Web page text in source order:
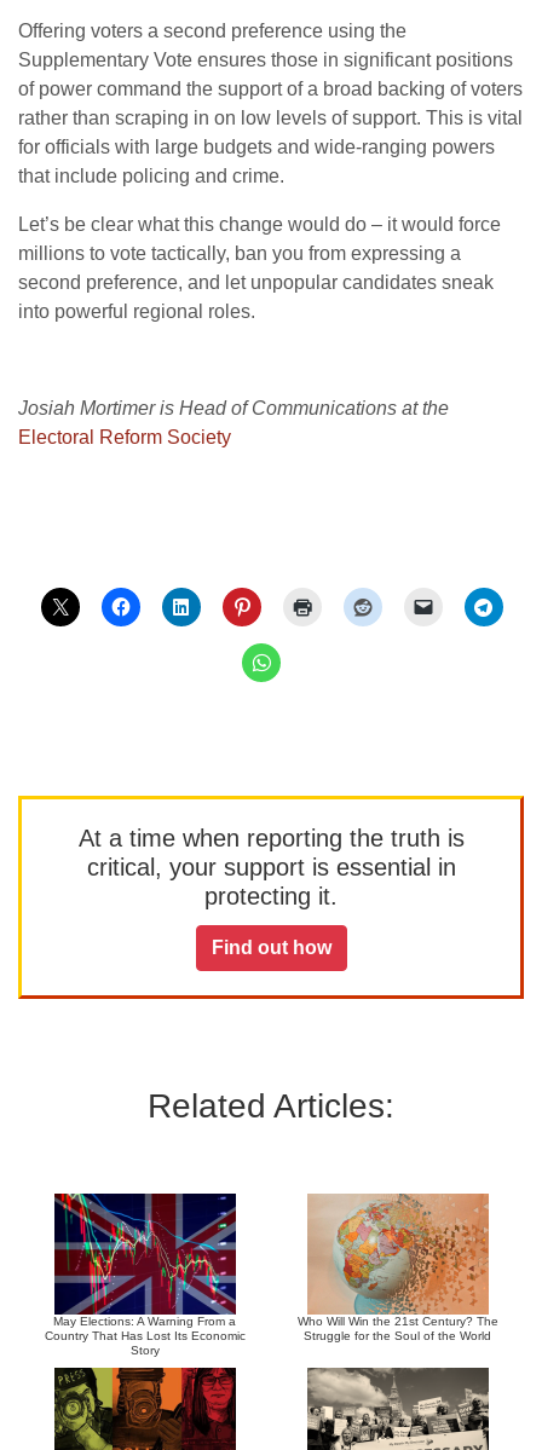
Offering voters a second preference using the
Supplementary Vote ensures those in significant positions
of power command the support of a broad backing of voters
rather than scraping in on low levels of support. This is vital
for officials with large budgets and wide-ranging powers
that include policing and crime.
Let’s be clear what this change would do – it would force
millions to vote tactically, ban you from expressing a
second preference, and let unpopular candidates sneak
into powerful regional roles.
Josiah Mortimer is Head of Communications at the
Electoral Reform Society
At a time when reporting the truth is
critical, your support is essential in
protecting it.
Find out how
Related Articles:
May Elections: A Warning From a
Country That Has Lost Its Economic
Story
Who Will Win the 21st Century? The
Struggle for the Soul of the World